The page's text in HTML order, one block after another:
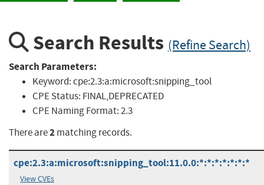
Search Results (Refine Search)
Search Parameters:
Keyword:cpe:2.3:a:microsoft:snipping_tool
CPE Status: FINAL,DEPRECATED
CPE Naming Format:2.3
There are2matching records.
cpe:2.3:a:microsoft:snipping_tool:11.0.0:*:*:*:*:*:*:*
View CVEs